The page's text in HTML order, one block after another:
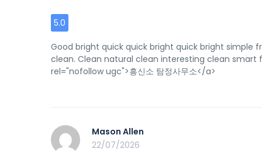
5.0
Good bright quick quick bright quick bright simple
clean. Clean natural clean interesting clean
rel="nofollow ugc">흥신소 탐정사무소</a>
Mason Allen
22/07/2026